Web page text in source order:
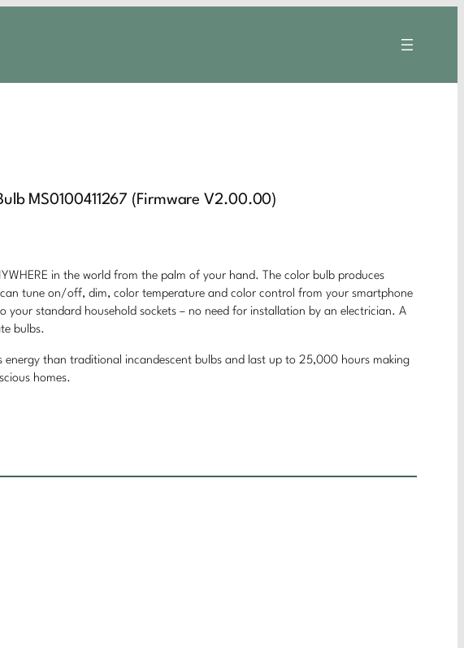
MS0100411267 (Firmware V2.00.00)
in the world from the palm of your hand. The color bulb produces
tune on/off, dim, color temperature and color control from your smartphone
your standard household sockets – no need for installation by an electrician. A
bulbs.
energy than traditional incandescent bulbs and last up to 25,000 hours making
homes.